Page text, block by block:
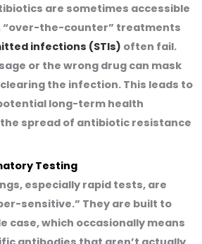
are sometimes accessible
“over-the-counter” treatments
infections (STIs) often fail.
or the wrong drug can mask
the infection. This leads to
long-term health
spread of antibiotic resistance
Testing
especially rapid tests, are
sensitive.” They are built to
case, which occasionally means